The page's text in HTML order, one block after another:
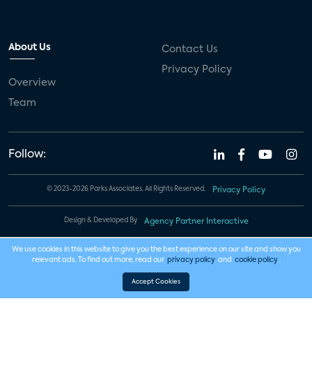
About Us
Overview
Team
Contact Us
Privacy Policy
Follow:
© 2023-2026 Parks Associates. All Rights Reserved. Privacy Policy
Design & Developed By Agency Partner Interactive
We use cookies in this website to give you the best experience on our site and show you
relevant ads. To find out more, read our privacy policy and cookie policy .
Accept Cookies